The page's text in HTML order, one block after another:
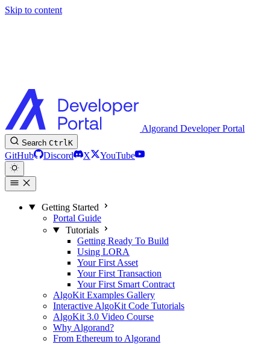
Skip to content
Algorand Developer Portal
Search CtrlK
GitHub Discord X YouTube
Getting Started
Portal Guide
Tutorials
Getting Ready To Build
Using LORA
Your First Asset
Your First Transaction
Your First Smart Contract
AlgoKit Examples Gallery
Interactive AlgoKit Code Tutorials
AlgoKit 3.0 Video Course
Why Algorand?
From Ethereum to Algorand